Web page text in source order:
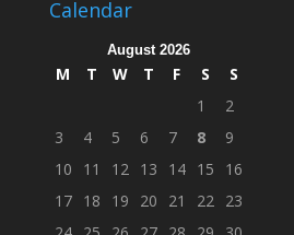
Calendar
August 2026
M T W T F S
S
1
2
3
4 5 6 7 8
9
10
11 12 13 14 15
16
17 18 19 20 21 22 23